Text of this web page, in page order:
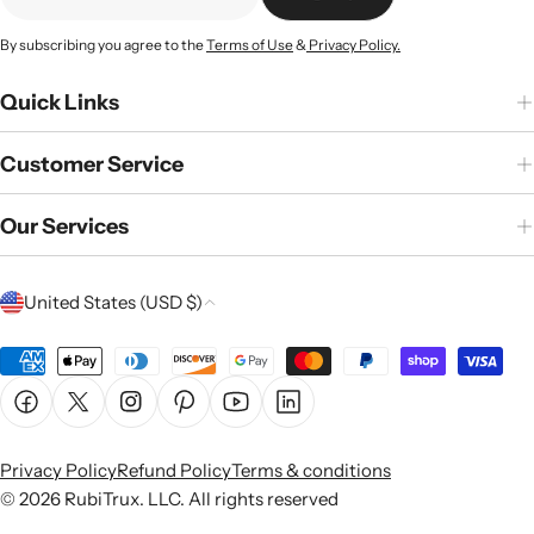
☎ Call
By subscribing you agree to theTerms of Use& Privacy Policy.
Quick Links
Customer Service
Our Services
C
n
t
y
/
United States (USD $)
Payment
methods
FacebookX (Twitter)InstagramPinterestYouTubeLinkedin
© 2026 RubiTrux. LLC. All rights reserved
Privacy PolicyRefund PolicyTerms & conditions